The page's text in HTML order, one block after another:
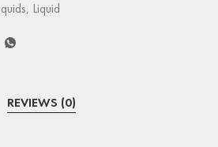
, Liquid
REVIEWS (0)